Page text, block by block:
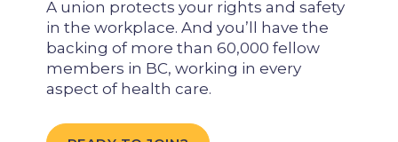
A union protects your rights and safety
in the workplace. And you’ll have the
backing of more than 60,000 fellow
members in BC, working in every
aspect of health care.